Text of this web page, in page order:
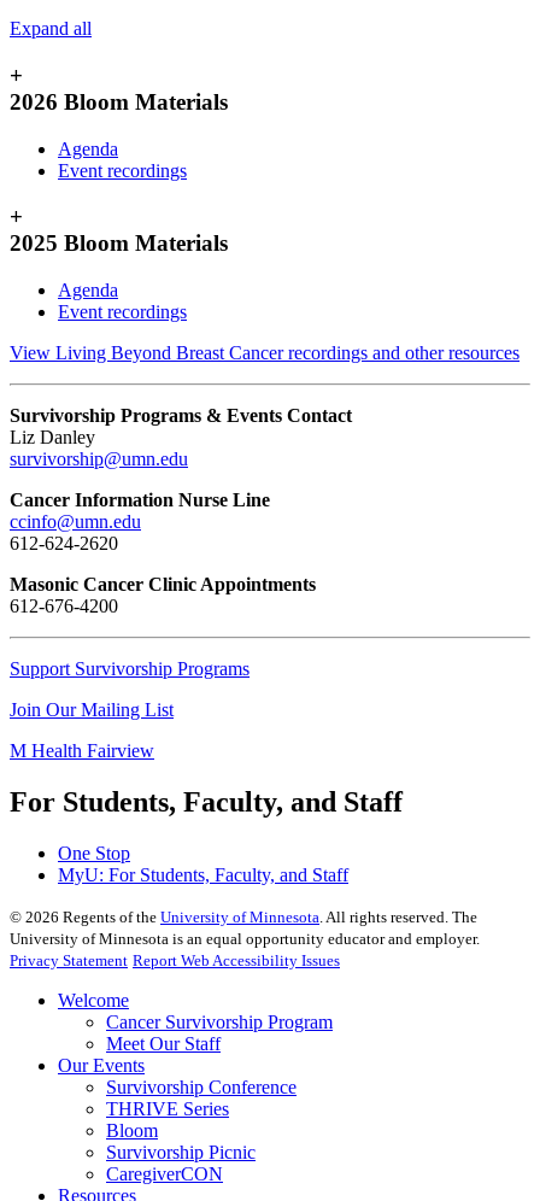
Expand all
+
2026 Bloom Materials
Agenda
Event recordings
+
2025 Bloom Materials
Agenda
Event recordings
View Living Beyond Breast Cancer recordings and other resources
Survivorship Programs & Events Contact
Liz Danley
survivorship@umn.edu
Cancer Information Nurse Line
ccinfo@umn.edu
612-624-2620
Masonic Cancer Clinic Appointments
612-676-4200
Support Survivorship Programs
Join Our Mailing List
M Health Fairview
For Students, Faculty, and Staff
One Stop
MyU: For Students, Faculty, and Staff
© 2026 Regents of the University of Minnesota . All rights reserved. The
University of Minnesota is an equal opportunity educator and employer.
Privacy Statement Report Web Accessibility Issues
Welcome
Cancer Survivorship Program
Meet Our Staff
Our Events
Survivorship Conference
THRIVE Series
Bloom
Survivorship Picnic
CaregiverCON
Resources